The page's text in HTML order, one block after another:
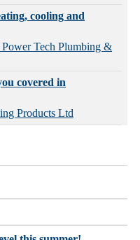
cooling and
Tech Plumbing &
covered in
Products Ltd